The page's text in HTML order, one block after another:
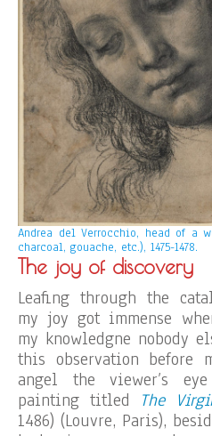
Andrea del Verrocchio, head of a
charcoal, gouache, etc.), 1475-1478.
The joy of discovery
Leafing through the
my joy got immense
my knowledgne nobody
this observation before
angel the viewer’s
painting titled The
1486) (Louvre, Paris),